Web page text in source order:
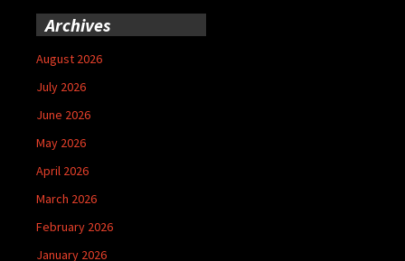
Archives
August 2026
July 2026
June 2026
May 2026
April 2026
March 2026
February 2026
January 2026